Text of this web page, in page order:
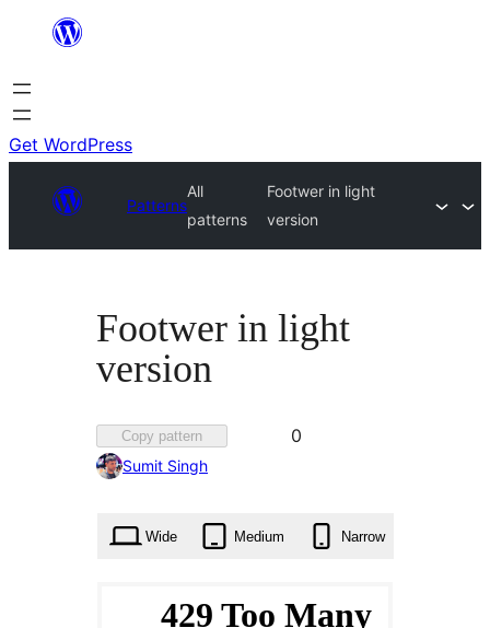
content
Get WordPress
Patterns
All
patterns
Footwer in light
version
Footwer in light
version
Copy pattern
Favorited
0
Sumit Singh
Wide Medium Narrow